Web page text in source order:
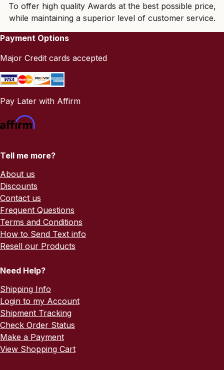
To offer high quality Awards at the best possible price,
while maintaining a superior level of customer service.
Payment Options
Major Credit cards accepted
Pay Later with Affirm
Tell me more?
About us
Discounts
Contact us
Frequent Questions
Terms and Conditions
How to Send Text info
Resell our Products
Need Help?
Shipping Info
Login to my Account
Shipment Tracking
Check Order Status
Make a Payment
View Shopping Cart